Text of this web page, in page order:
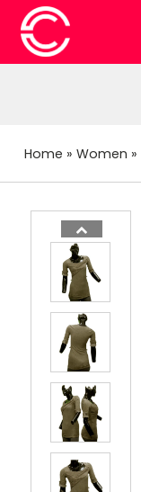
Home » Women »